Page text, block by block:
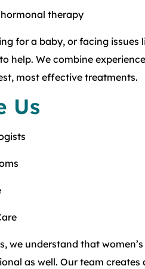
therapy
for a baby, or facing issues
help. We combine
most effective treatments.
Us
we understand that
as well. Our team